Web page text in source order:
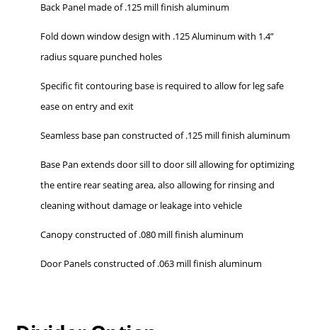
Back Panel made of .125 mill finish aluminum
Fold down window design with .125 Aluminum with 1.4”
radius square punched holes
Specific fit contouring base is required to allow for leg safe
ease on entry and exit
Seamless base pan constructed of .125 mill finish aluminum
Base Pan extends door sill to door sill allowing for optimizing
the entire rear seating area, also allowing for rinsing and
cleaning without damage or leakage into vehicle
Canopy constructed of .080 mill finish aluminum
Door Panels constructed of .063 mill finish aluminum